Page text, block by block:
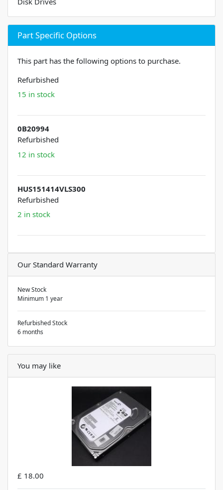
Part Specific Options
This part has the following options to purchase.
Refurbished
15 in stock
0B20994
Refurbished
12 in stock
HUS151414VLS300
Refurbished
2 in stock
Our Standard Warranty
New Stock
Minimum 1 year
Refurbished Stock
6 months
You may like
£ 18.00